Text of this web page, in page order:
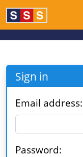
Sign in
Email address:
Password: